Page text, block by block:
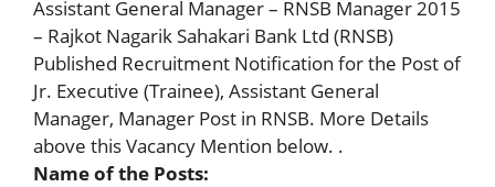
Assistant General Manager – RNSB Manager 2015
– Rajkot Nagarik Sahakari Bank Ltd (RNSB)
Published Recruitment Notification for the Post of
Jr. Executive (Trainee), Assistant General
Manager, Manager Post in RNSB. More Details
above this Vacancy Mention below. .
Name of the Posts: